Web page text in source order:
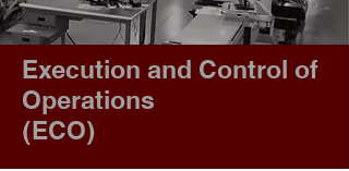
Execution and Control of
Operations
​(ECO)